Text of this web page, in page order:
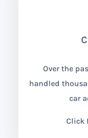
Over the
handled
car
Click